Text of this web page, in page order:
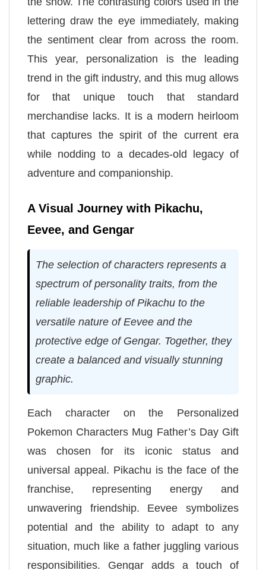
lettering draw the eye immediately, making
the sentiment clear from across the room.
This year, personalization is the leading
trend in the gift industry, and this mug allows
for that unique touch that standard
merchandise lacks. It is a modern heirloom
that captures the spirit of the current era
while nodding to a decades-old legacy of
adventure and companionship.
A Visual Journey with Pikachu,
Eevee, and Gengar
The selection of characters represents a
spectrum of personality traits, from the
reliable leadership of Pikachu to the
versatile nature of Eevee and the
protective edge of Gengar. Together, they
create a balanced and visually stunning
graphic.
Each character on the Personalized
Pokemon Characters Mug Father’s Day Gift
was chosen for its iconic status and
universal appeal. Pikachu is the face of the
franchise, representing energy and
unwavering friendship. Eevee symbolizes
potential and the ability to adapt to any
situation, much like a father juggling various
responsibilities. Gengar adds a touch of